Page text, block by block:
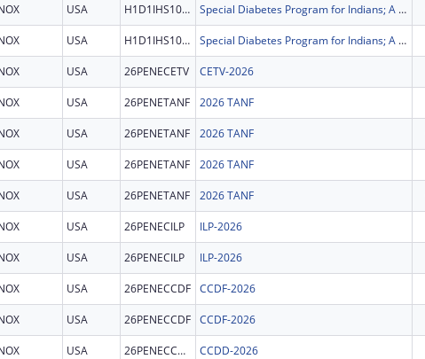
USA H1D1IHS1092 Special Diabetes Program for Indians; A program aimed at educating, treating and preventing diabetes and risk factors for diabetes among the Native American population.
USA H1D1IHS1092 Special Diabetes Program for Indians; A program aimed at educating, treating and preventing diabetes and risk factors for diabetes among the Native American population.
USA 26PENECETV CETV-2026
USA 26PENETANF 2026 TANF
USA 26PENETANF 2026 TANF
USA 26PENETANF 2026 TANF
USA 26PENETANF 2026 TANF
USA 26PENECILP ILP-2026
USA 26PENECILP ILP-2026
USA 26PENECCDF CCDF-2026
USA 26PENECCDF CCDF-2026
USA 26PENECCDD CCDD-2026